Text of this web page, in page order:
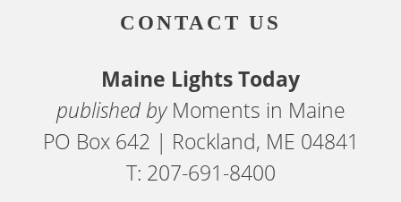
CONTACT US
Maine Lights Today
published by Moments in Maine
PO Box 642 | Rockland, ME 04841
T: 207-691-8400